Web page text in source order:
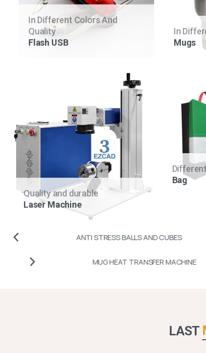
In Different Colors And
Quality
Flash USB
In
Mugs
Quality and durable
Laser Machine
Bag
ANTI STRESS BALLS AND CUBES
MUG HEAT
LAST